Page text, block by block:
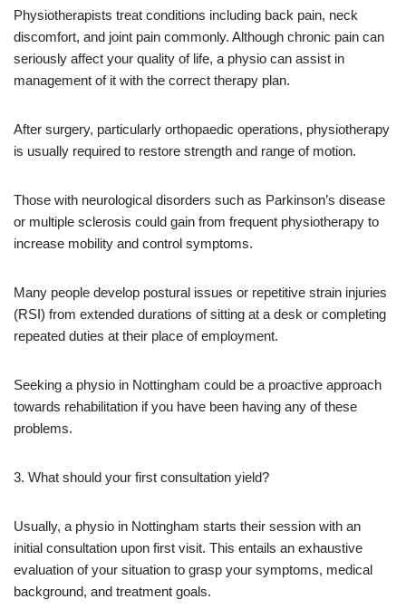
Physiotherapists treat conditions including back pain, neck
discomfort, and joint pain commonly. Although chronic pain can
seriously affect your quality of life, a physio can assist in
management of it with the correct therapy plan.
After surgery, particularly orthopaedic operations, physiotherapy
is usually required to restore strength and range of motion.
Those with neurological disorders such as Parkinson’s disease
or multiple sclerosis could gain from frequent physiotherapy to
increase mobility and control symptoms.
Many people develop postural issues or repetitive strain injuries
(RSI) from extended durations of sitting at a desk or completing
repeated duties at their place of employment.
Seeking a physio in Nottingham could be a proactive approach
towards rehabilitation if you have been having any of these
problems.
3. What should your first consultation yield?
Usually, a physio in Nottingham starts their session with an
initial consultation upon first visit. This entails an exhaustive
evaluation of your situation to grasp your symptoms, medical
background, and treatment goals.